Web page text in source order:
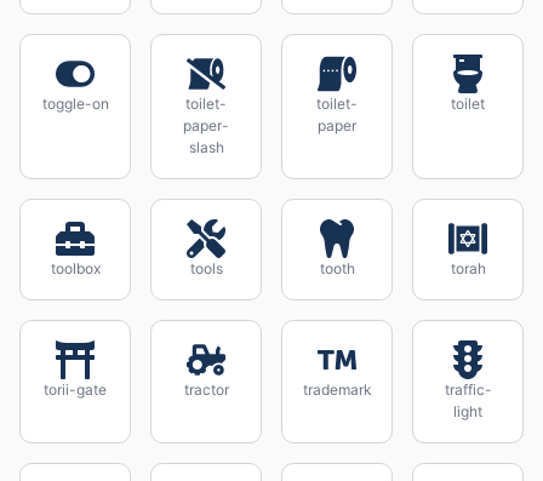
toggle-on
toilet-
paper-
slash
toilet-
paper
toilet
toolbox tools tooth torah
torii-gate tractor trademark
traffic-
light